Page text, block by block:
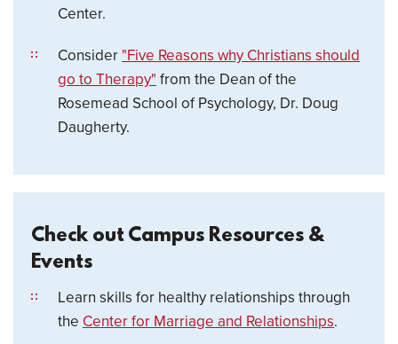
Center.
Consider "Five Reasons why Christians should
go to Therapy" from the Dean of the
Rosemead School of Psychology, Dr. Doug
Daugherty.
Check out Campus Resources &
Events
Learn skills for healthy relationships through
the Center for Marriage and Relationships.